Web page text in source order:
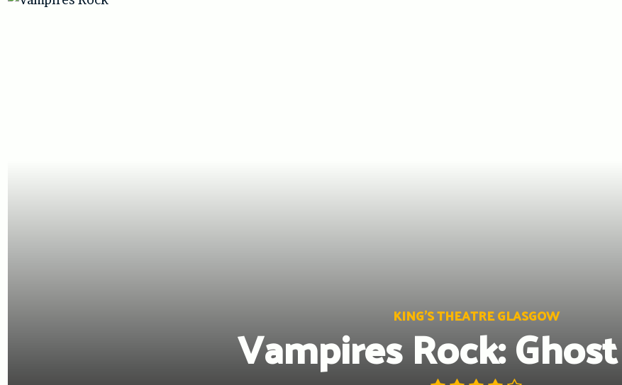
KING'S THEATRE GLASGOW
Vampires Rock: